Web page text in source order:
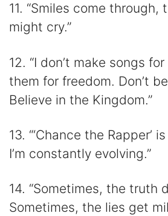
11. “Smiles come through,
might cry.”
12. “I don’t make songs
them for freedom. Don’t
Believe in the Kingdom.”
13. “‘Chance the Rapper’
I’m constantly evolving.”
14. “Sometimes, the truth
Sometimes, the lies get